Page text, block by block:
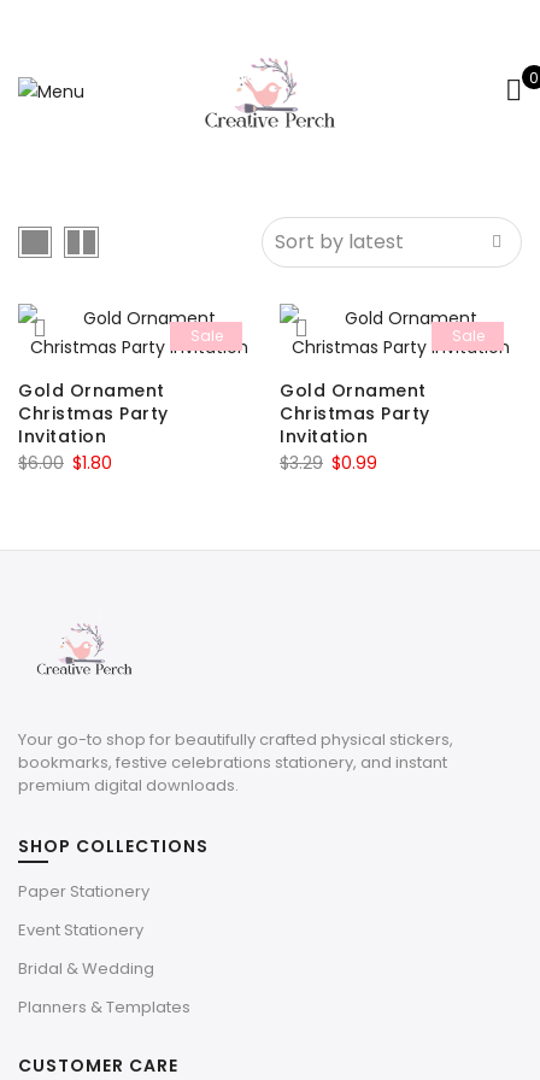
0
Sale
Gold Ornament
Christmas Party
Invitation
$6.00 Original
$6.00.
$1.80
$1.80.
Sale
Gold Ornament
Christmas Party
Invitation
$3.29 Original
$3.29.
$0.99
$0.99.
Your go-to shop for beautifully crafted physical stickers,
bookmarks, festive celebrations stationery, and instant
premium digital downloads.
SHOP COLLECTIONS
Paper Stationery
Event Stationery
Bridal & Wedding
Planners & Templates
CUSTOMER CARE